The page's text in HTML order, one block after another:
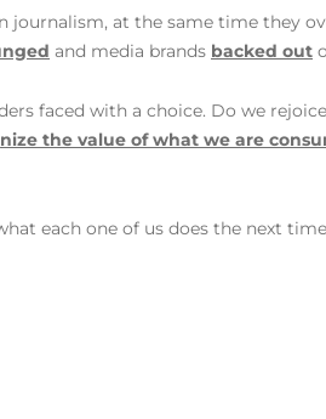
journalism, at the same time they
and media brands backed out
faced with a choice. Do we
the value of what we are
each one of us does the next